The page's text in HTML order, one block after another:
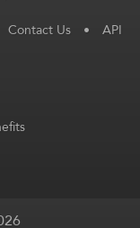
Contact Us • API